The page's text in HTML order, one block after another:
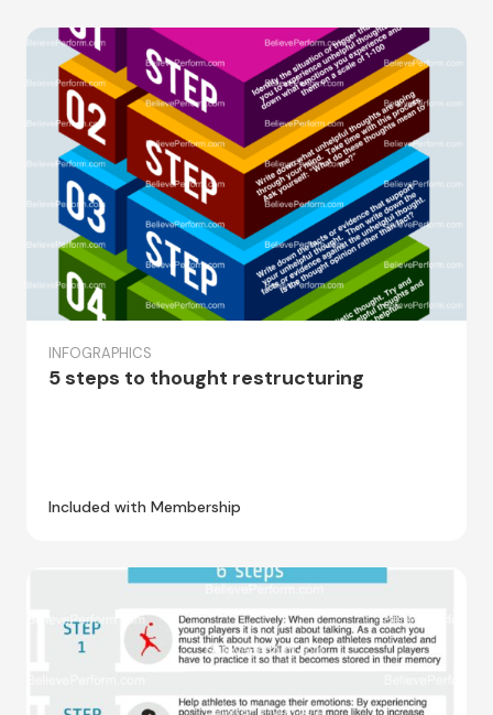
INFOGRAPHICS
5 steps to thought restructuring
Included with Membership